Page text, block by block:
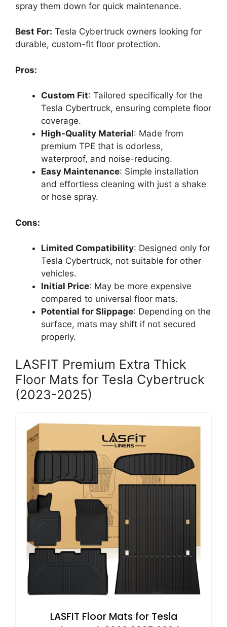
spray them down for quick maintenance.
Best For: Tesla Cybertruck owners looking for
durable, custom-fit floor protection.
Pros:
Custom Fit: Tailored specifically for the
Tesla Cybertruck, ensuring complete floor
coverage.
High-Quality Material: Made from
premium TPE that is odorless,
waterproof, and noise-reducing.
Easy Maintenance: Simple installation
and effortless cleaning with just a shake
or hose spray.
Cons:
Limited Compatibility: Designed only for
Tesla Cybertruck, not suitable for other
vehicles.
Initial Price: May be more expensive
compared to universal floor mats.
Potential for Slippage: Depending on the
surface, mats may shift if not secured
properly.
LASFIT Premium Extra Thick
Floor Mats for Tesla Cybertruck
(2023-2025)
LASFIT Floor Mats for Tesla